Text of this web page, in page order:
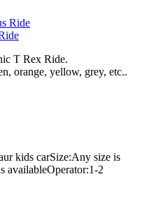
T Rex Ride.
orange, yellow, grey, etc..
kids carSize:Any size is
availableOperator:1-2